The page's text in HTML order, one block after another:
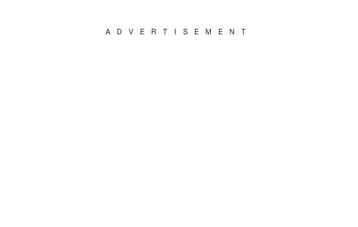
ADVERTISEMENT